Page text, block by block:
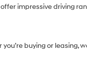
impressive driving
buying or leasing,